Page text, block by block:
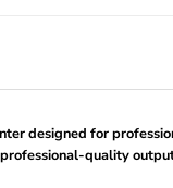
designed for
quality